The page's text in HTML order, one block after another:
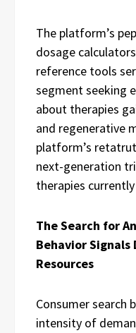
The platform’s
dosage
reference tools
segment seeking
about therapies
and regenerative
platform’s
next-generation
therapies
The Search for
Behavior
Resources
Consumer search
intensity of